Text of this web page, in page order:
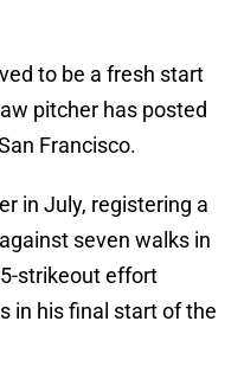
to be a fresh start
pitcher has posted
Francisco.
in July, registering a
seven walks in
strikeout effort
in his final start of the